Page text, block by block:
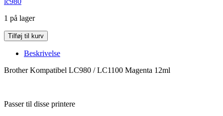
1 på lager
Brother
Kompatibel
LC980
Magenta
Tilføj til kurv
Beskrivelse
Brother Kompatibel LC980 / LC1100 Magenta 12ml
Passer til disse printere